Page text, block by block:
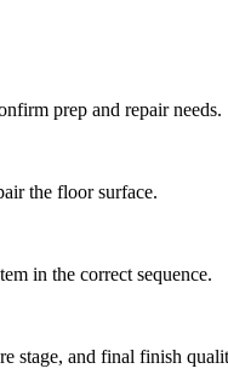
prep and repair needs.
the floor surface.
in the correct sequence.
stage, and final finish